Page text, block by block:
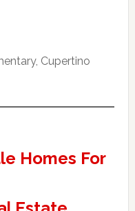
Cupertino
Homes For